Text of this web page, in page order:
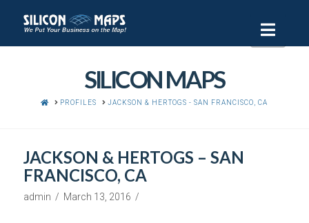
SILICON MAPS
HOMEPROFILES JACKSON & HERTOGS - SAN FRANCISCO, CA
JACKSON & HERTOGS – SAN
FRANCISCO, CA
admin March 13, 2016